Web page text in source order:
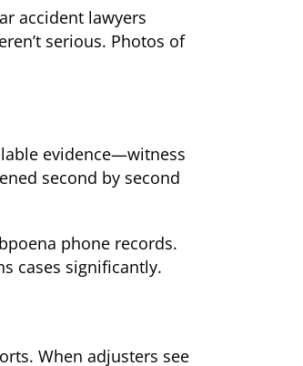
accident lawyers
serious. Photos of
evidence—witness
second by second
phone records.
cases significantly.
When adjusters see